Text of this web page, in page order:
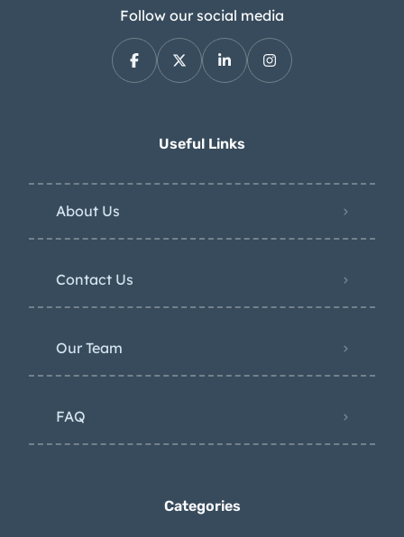
Follow our social media
Useful Links
About Us
Contact Us
Our Team
FAQ
Categories